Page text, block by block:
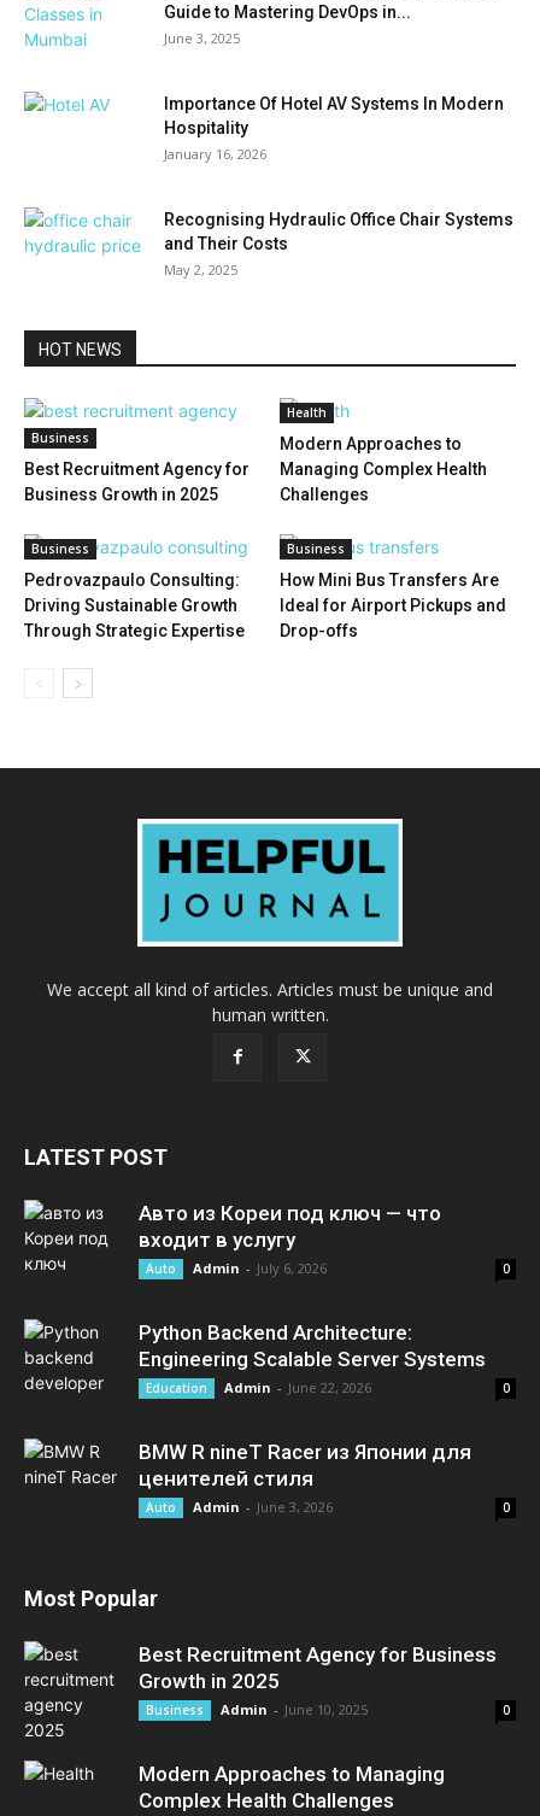
Guide to Mastering DevOps in...
June 3, 2025
Importance Of Hotel AV Systems In Modern
Hospitality
January 16, 2026
Recognising Hydraulic Office Chair Systems
and Their Costs
May 2, 2025
HOT NEWS
Business
Best Recruitment Agency for
Business Growth in 2025
Health
Modern Approaches to
Managing Complex Health
Challenges
Business
Pedrovazpaulo Consulting:
Driving Sustainable Growth
Through Strategic Expertise
Business
How Mini Bus Transfers Are
Ideal for Airport Pickups and
Drop-offs
We accept all kind of articles. Articles must be unique and
human written.
LATEST POST
Авто из Кореи под ключ — что
входит в услугу
Auto Admin - July 6, 2026 0
Python Backend Architecture:
Engineering Scalable Server Systems
Education Admin - June 22, 2026 0
BMW R nineT Racer из Японии для
ценителей стиля
Auto Admin - June 3, 2026 0
Most Popular
Best Recruitment Agency for Business
Growth in 2025
Business Admin - June 10, 2025 0
Modern Approaches to Managing
Complex Health Challenges